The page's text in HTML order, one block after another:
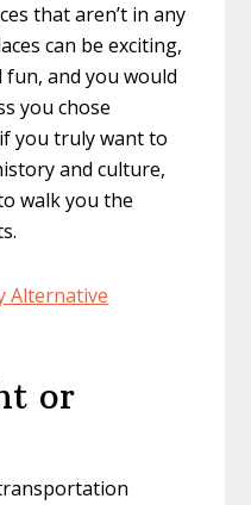
that aren’t in any
can be exciting,
and you would
you chose
you truly want to
and culture,
walk you the
or